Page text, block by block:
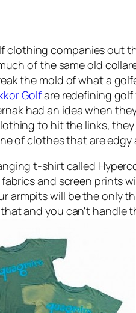
clothing companies
of the same old
the mold of what a
Golfare redefining
had an idea when
to hit the links,
of clothes that are
t-shirt called
and screen prints
armpits will be the only
and you can't handle